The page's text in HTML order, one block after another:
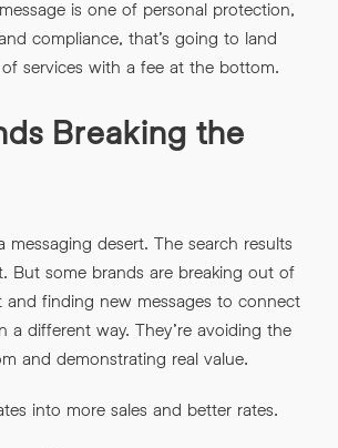
is one of personal protection,
compliance, that’s going to land
services with a fee at the bottom.
Breaking the
messaging desert. The search results
But some brands are breaking out of
and finding new messages to connect
a different way. They’re avoiding the
and demonstrating real value.
into more sales and better rates.